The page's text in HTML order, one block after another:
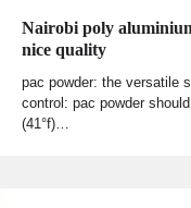
Nairobi poly
nice quality
pac powder: the versatile
control: pac powder
(41°f)…